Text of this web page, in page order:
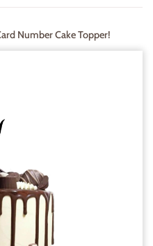
Number Cake Topper!